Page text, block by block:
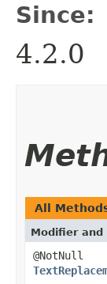
Since:
4.2.0
All
Modifier and
@NotNull